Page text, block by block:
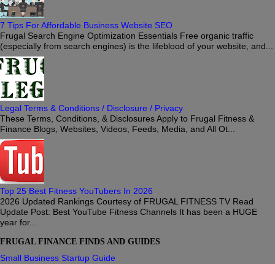
7 Tips For Affordable Business Website SEO
Frugal Search Engine Optimization Essentials Free organic traffic
(especially from search engines) is the lifeblood of your website, and...
Legal Terms & Conditions / Disclosure / Privacy
These Terms, Conditions, & Disclosures Apply to Frugal Fitness &
Finance Blogs, Websites, Videos, Feeds, Media, and All Ot...
Top 25 Best Fitness YouTubers In 2026
2026 Updated Rankings Courtesy of FRUGAL FITNESS TV Read
Update Post: Best YouTube Fitness Channels It has been a HUGE
year for...
FRUGAL FINANCE FINDS AND GUIDES
Small Business Startup Guide